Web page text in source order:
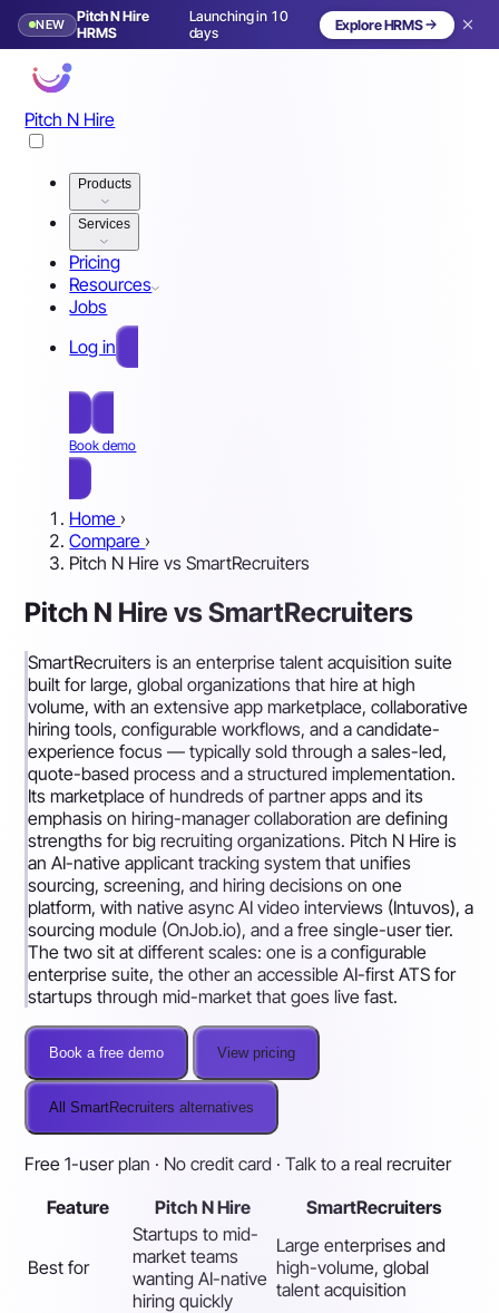
NEW
Pitch N Hire
HRMS
Launching in 10
days
Explore HRMS
Pitch N Hire
Products
Services
Pricing
Resources
Jobs
Log in
Book demo
Home ›
Compare ›
Pitch N Hire vs SmartRecruiters
Pitch N Hire vs SmartRecruiters
SmartRecruiters is an enterprise talent acquisition suite
built for large, global organizations that hire at high
volume, with an extensive app marketplace, collaborative
hiring tools, configurable workflows, and a candidate-
experience focus — typically sold through a sales-led,
quote-based process and a structured implementation.
Its marketplace of hundreds of partner apps and its
emphasis on hiring-manager collaboration are defining
strengths for big recruiting organizations. Pitch N Hire is
an AI-native applicant tracking system that unifies
sourcing, screening, and hiring decisions on one
platform, with native async AI video interviews (Intuvos), a
sourcing module (OnJob.io), and a free single-user tier.
The two sit at different scales: one is a configurable
enterprise suite, the other an accessible AI-first ATS for
startups through mid-market that goes live fast.
Book a free demo View pricing
All SmartRecruiters alternatives
Free 1-user plan · No credit card · Talk to a real recruiter
Feature
Pitch N Hire SmartRecruiters
Best for
Startups to mid-
market teams
wanting AI-native
hiring quickly
Large enterprises and
high-volume, global
talent acquisition